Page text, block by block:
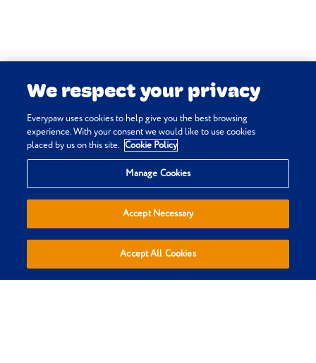
medial luxation. In: Vetlexicon Canis.
Vetstream Ltd, UK.
(online)Brachycephalic airway
obstruction syndrome
Canis. Vetstream Ltd, UK.
Privacy & Cookie Policy
Sitemap
Refer a Friend
We respect your privacy
Everypaw uses cookies to help give you the best browsing
experience. With your consent we would like to use cookies
placed by us on this site. Cookie Policy
Manage Cookies
Accept Necessary
Accept All Cookies